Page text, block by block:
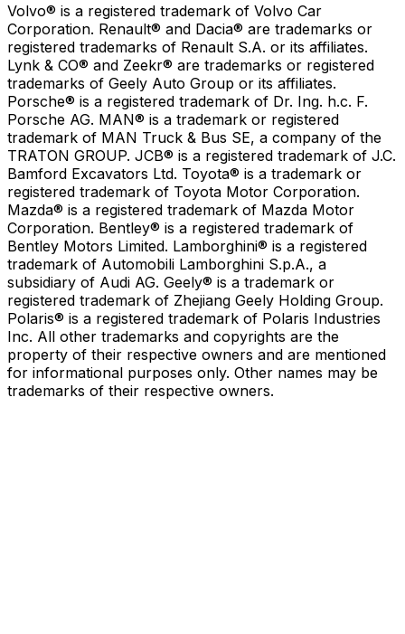
Volvo® is a registered trademark of Volvo Car
Corporation. Renault® and Dacia® are trademarks or
registered trademarks of Renault S.A. or its affiliates.
Lynk & CO® and Zeekr® are trademarks or registered
trademarks of Geely Auto Group or its affiliates.
Porsche® is a registered trademark of Dr. Ing. h.c. F.
Porsche AG. MAN® is a trademark or registered
trademark of MAN Truck & Bus SE, a company of the
TRATON GROUP. JCB® is a registered trademark of J.C.
Bamford Excavators Ltd. Toyota® is a trademark or
registered trademark of Toyota Motor Corporation.
Mazda® is a registered trademark of Mazda Motor
Corporation. Bentley® is a registered trademark of
Bentley Motors Limited. Lamborghini® is a registered
trademark of Automobili Lamborghini S.p.A., a
subsidiary of Audi AG. Geely® is a trademark or
registered trademark of Zhejiang Geely Holding Group.
Polaris® is a registered trademark of Polaris Industries
Inc. All other trademarks and copyrights are the
property of their respective owners and are mentioned
for informational purposes only. Other names may be
trademarks of their respective owners.